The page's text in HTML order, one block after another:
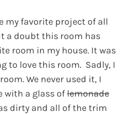
my favorite project of all
a doubt this room has
room in my house. It was
to love this room. Sadly, I
We never used it, I
with a glass oflemonade
dirty and all of the trim